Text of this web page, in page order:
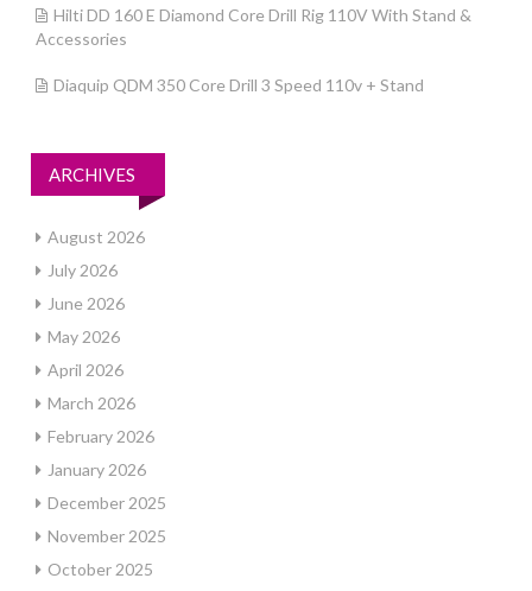
Hilti DD 160 E Diamond Core Drill Rig 110V With Stand &
Accessories
Diaquip QDM 350 Core Drill 3 Speed 110v + Stand
ARCHIVES
August 2026
July 2026
June 2026
May 2026
April 2026
March 2026
February 2026
January 2026
December 2025
November 2025
October 2025